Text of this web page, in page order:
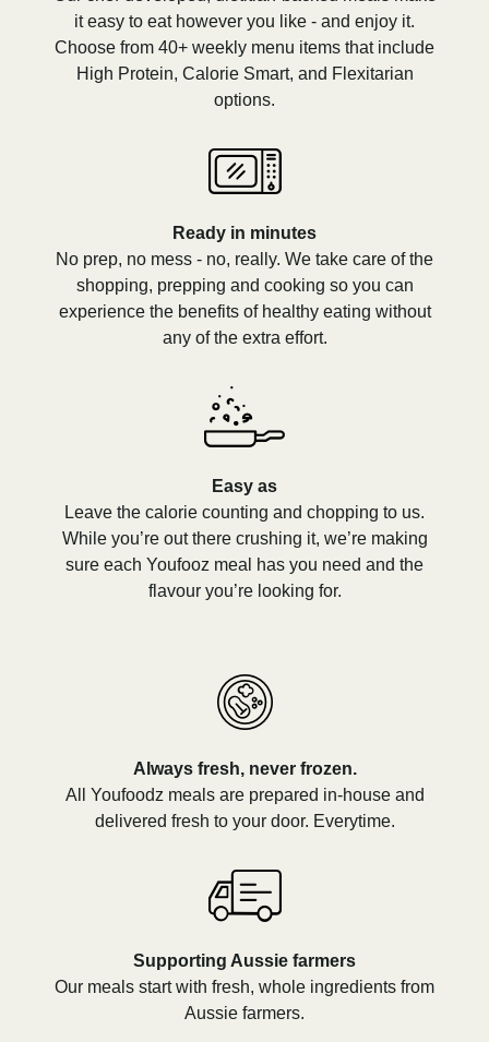
it easy to eat however you like - and enjoy it.
Choose from 40+ weekly menu items that include
High Protein, Calorie Smart, and Flexitarian
options.
Ready in minutes
No prep, no mess - no, really. We take care of the
shopping, prepping and cooking so you can
experience the benefits of healthy eating without
any of the extra effort.
Easy as
Leave the calorie counting and chopping to us.
While you’re out there crushing it, we’re making
sure each Youfooz meal has you need and the
flavour you’re looking for.
Always fresh, never frozen.
All Youfoodz meals are prepared in-house and
delivered fresh to your door. Everytime.
Supporting Aussie farmers
Our meals start with fresh, whole ingredients from
Aussie farmers.